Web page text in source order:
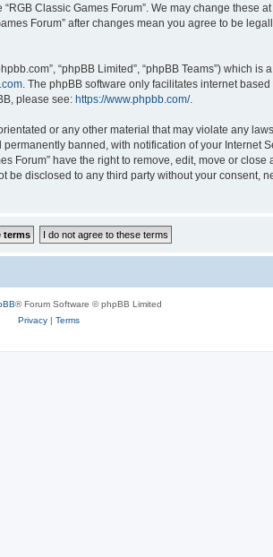
Classic Games Forum”. We may change these
Forum” after changes mean you agree to be
“phpBB Limited”, “phpBB Teams”) which
. The phpBB software only facilitates internet
please see: https://www.phpbb.com/.
or any other material that may violate any
banned, with notification of your Internet
Forum” have the right to remove, edit, move or
disclosed to any third party without your consent,
® Forum Software © phpBB Limited
Privacy| Terms